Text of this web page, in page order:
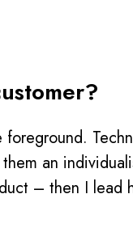
an
– then I